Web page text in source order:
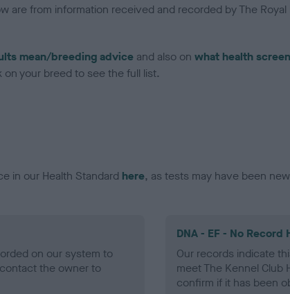
are from information received and recorded by The
mean/breeding advice and also on what health
your breed to see the full list.
in our Health Standard here, as tests may have been
on our system to
the owner to
DNA - EF - No Record
Our records indicate
meet The Kennel Club
confirm if it has been